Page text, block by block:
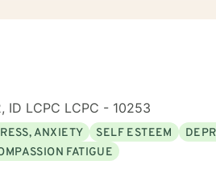
ID LCPC LCPC - 10253
ANXIETY SELF ESTEEM
FATIGUE